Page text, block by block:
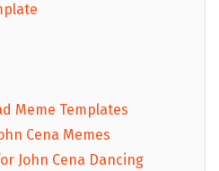
Meme Templates
Cena Memes
John Cena Dancing